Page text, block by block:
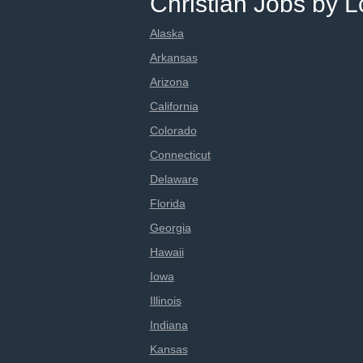
Alaska
Arkansas
Arizona
California
Colorado
Connecticut
Delaware
Florida
Georgia
Hawaii
Iowa
Illinois
Indiana
Kansas